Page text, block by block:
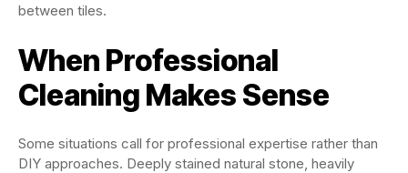
between tiles.
When Professional
Cleaning Makes Sense
Some situations call for professional expertise rather than
DIY approaches. Deeply stained natural stone, heavily